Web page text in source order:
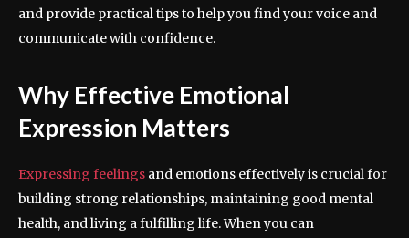
and provide practical tips to help you find your voice and
communicate with confidence.
Why Effective Emotional
Expression Matters
Expressing feelings and emotions effectively is crucial for
building strong relationships, maintaining good mental
health, and living a fulfilling life. When you can